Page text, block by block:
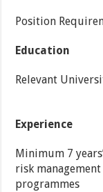
Position
Education
Relevant
Experience
Minimum 7
risk
programmes